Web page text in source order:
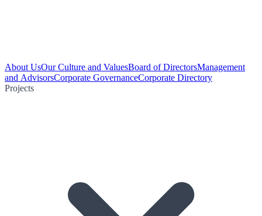
About UsOur Culture and ValuesBoard of DirectorsManagement
and AdvisorsCorporate GovernanceCorporate Directory
Projects